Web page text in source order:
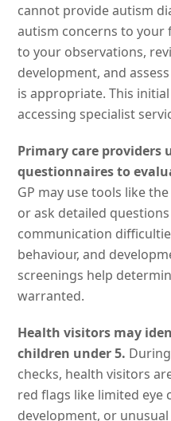
cannot provide autism
autism concerns to your
to your observations,
development, and
is appropriate. This
accessing specialist
Primary care providers
questionnaires to
GP may use tools like
or ask detailed
communication
behaviour, and
screenings help
warranted.
Health visitors may
children under 5.
checks, health visitors
red flags like limited eye
development, or